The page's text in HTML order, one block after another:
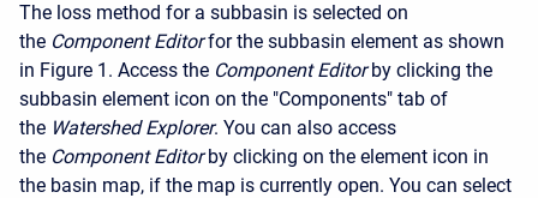
The loss method for a subbasin is selected on
the Component Editor for the subbasin element as shown
in Figure 1. Access the Component Editor by clicking the
subbasin element icon on the "Components" tab of
the Watershed Explorer. You can also access
the Component Editor by clicking on the element icon in
the basin map, if the map is currently open. You can select